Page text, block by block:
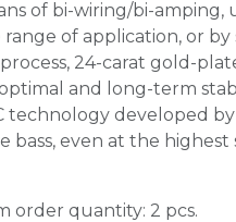
of bi-wiring/bi-amping,
of application, or by
24-carat gold-
and long-term
technology developed
bass, even at the highest
order quantity: 2 pcs.